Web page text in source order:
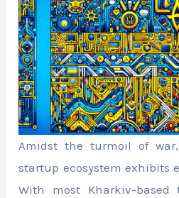
Amidst the turmoil of
startup ecosystem exhibits
With most Kharkiv-based